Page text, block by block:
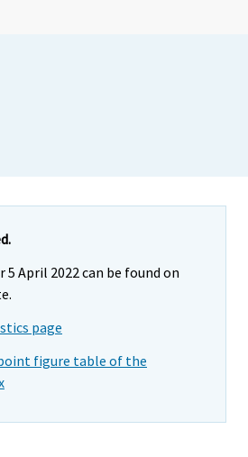
5 April 2022 can be found on
page
figure table of the